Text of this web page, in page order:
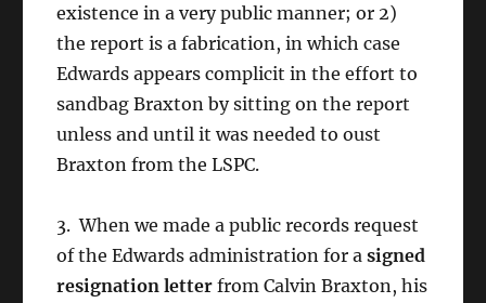
existence in a very public manner; or 2)
the report is a fabrication, in which case
Edwards appears complicit in the effort to
sandbag Braxton by sitting on the report
unless and until it was needed to oust
Braxton from the LSPC.
3. When we made a public records request
of the Edwards administration for asigned
resignation letter from Calvin Braxton, his